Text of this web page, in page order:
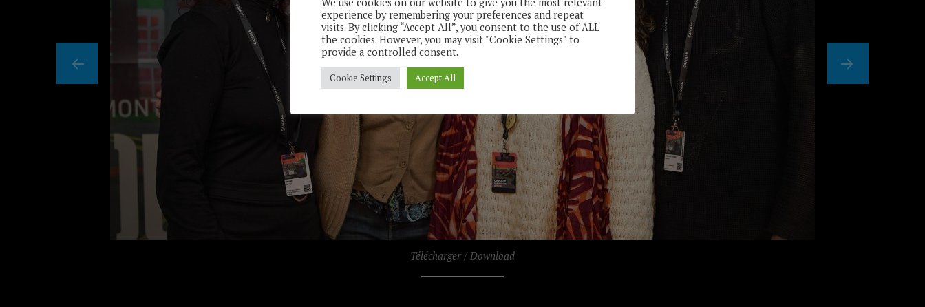
Télécharger / Download
experience by remembering your preferences and repeat
visits. By clicking “Accept All”, you consent to the use of ALL
the cookies. However, you may visit "Cookie Settings" to
provide a controlled consent.
Cookie Settings Accept All